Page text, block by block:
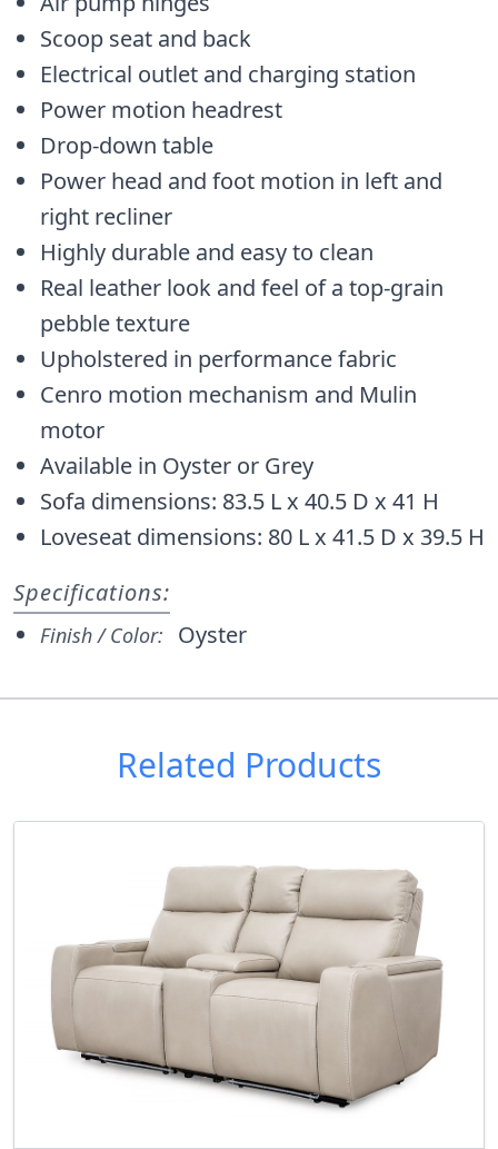
Scoop seat and back
Electrical outlet and charging station
Power motion headrest
Drop-down table
Power head and foot motion in left and
right recliner
Highly durable and easy to clean
Real leather look and feel of a top-grain
pebble texture
Upholstered in performance fabric
Cenro motion mechanism and Mulin
motor
Available in Oyster or Grey
Sofa dimensions: 83.5 L x 40.5 D x 41 H
Loveseat dimensions: 80 L x 41.5 D x 39.5 H
Specifications:
Finish / Color: Oyster
Related Products